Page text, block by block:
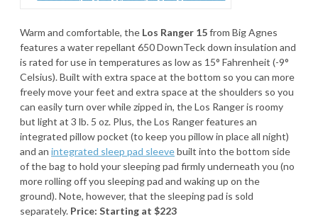
Warm and comfortable, the Los Ranger 15from Big Agnes
features a water repellant 650 DownTeck down insulation and
is rated for use in temperatures as low as 15° Fahrenheit (-9°
Celsius). Built with extra space at the bottom so you can more
freely move your feet and extra space at the shoulders so you
can easily turn over while zipped in, the Los Ranger is roomy
but light at 3 lb. 5 oz. Plus, the Los Ranger features an
integrated pillow pocket (to keep you pillow in place all night)
and an integrated sleep pad sleevebuilt into the bottom side
of the bag to hold your sleeping pad firmly underneath you (no
more rolling off you sleeping pad and waking up on the
ground). Note, however, that the sleeping pad is sold
separately. Price: Starting at $223